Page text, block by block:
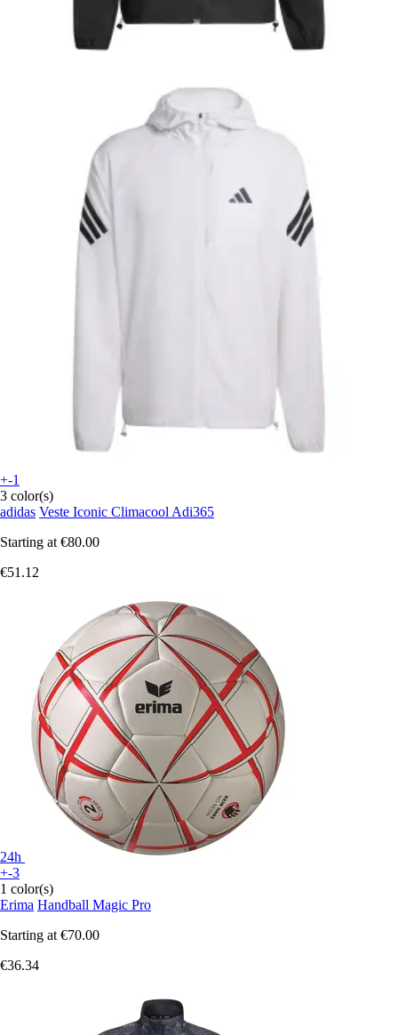
+-1
3 color(s)
adidas Veste Iconic Climacool Adi365
Starting at €80.00
€51.12
24h
+-3
1 color(s)
Erima Handball Magic Pro
Starting at €70.00
€36.34